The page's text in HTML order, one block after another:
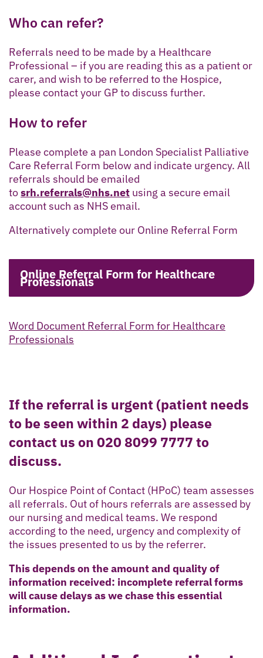
Who can refer?
Referrals need to be made by a Healthcare
Professional – if you are reading this as a patient or
carer, and wish to be referred to the Hospice,
please contact your GP to discuss further.
How to refer
Please complete a pan London Specialist Palliative
Care Referral Form below and indicate urgency. All
referrals should be emailed
tosrh.referrals@nhs.net using a secure email
account such as NHS email.
Alternatively complete our Online Referral Form
Online Referral Form for Healthcare
Professionals
Word Document Referral Form for Healthcare
Professionals
If the referral is urgent (patient needs
to be seen within 2 days) please
contact us on 020 8099 7777 to
discuss.
Our Hospice Point of Contact (HPoC) team assesses
all referrals. Out of hours referrals are assessed by
our nursing and medical teams. We respond
according to the need, urgency and complexity of
the issues presented to us by the referrer.
This depends on the amount and quality of
information received: incomplete referral forms
will cause delays as we chase this essential
information.